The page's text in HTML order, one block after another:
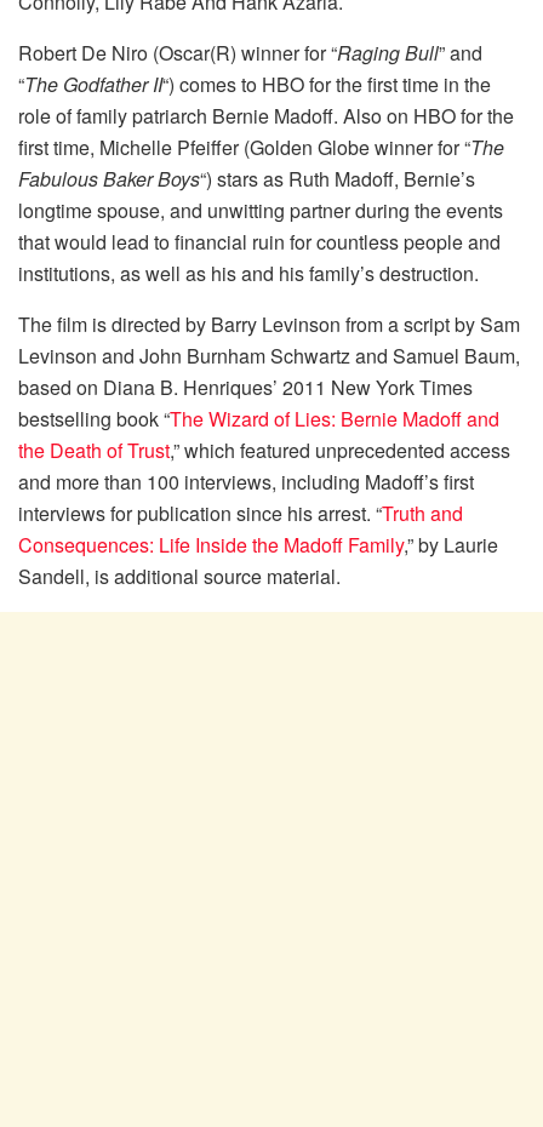
Robert De Niro (Oscar(R) winner for “Raging Bull” and
“The Godfather II“) comes to HBO for the first time in the
role of family patriarch Bernie Madoff. Also on HBO for the
first time, Michelle Pfeiffer (Golden Globe winner for “The
Fabulous Baker Boys“) stars as Ruth Madoff, Bernie’s
longtime spouse, and unwitting partner during the events
that would lead to financial ruin for countless people and
institutions, as well as his and his family’s destruction.
The film is directed by Barry Levinson from a script by Sam
Levinson and John Burnham Schwartz and Samuel Baum,
based on Diana B. Henriques’ 2011 New York Times
bestselling book “The Wizard of Lies: Bernie Madoff and
the Death of Trust,” which featured unprecedented access
and more than 100 interviews, including Madoff’s first
interviews for publication since his arrest. “Truth and
Consequences: Life Inside the Madoff Family,” by Laurie
Sandell, is additional source material.